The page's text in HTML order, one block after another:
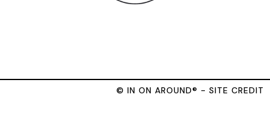
© IN ON AROUND® - SITE CREDIT